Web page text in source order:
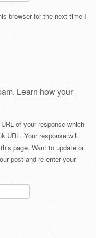
browser for the next time I
Learn how your
of your response which
URL. Your response will
page. Want to update or
post and re-enter your